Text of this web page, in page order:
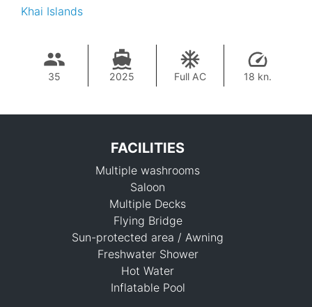
Khai Islands
35 2025 Full AC 18 kn.
93,000 THB
FACILITIES
Multiple washrooms
Saloon
Multiple Decks
Flying Bridge
Sun-protected area / Awning
Freshwater Shower
Hot Water
Inflatable Pool